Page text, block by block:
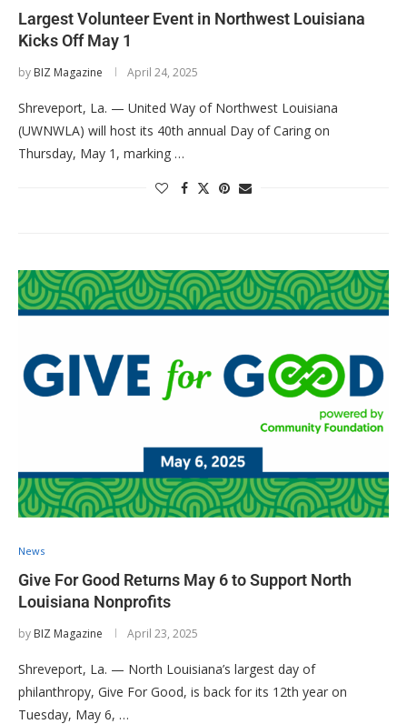
Largest Volunteer Event in Northwest Louisiana
Kicks Off May 1
by BIZ Magazine April 24, 2025
Shreveport, La. — United Way of Northwest Louisiana
(UWNWLA) will host its 40th annual Day of Caring on
Thursday, May 1, marking …
News
Give For Good Returns May 6 to Support North
Louisiana Nonprofits
by BIZ Magazine April 23, 2025
Shreveport, La. — North Louisiana’s largest day of
philanthropy, Give For Good, is back for its 12th year on
Tuesday, May 6, …